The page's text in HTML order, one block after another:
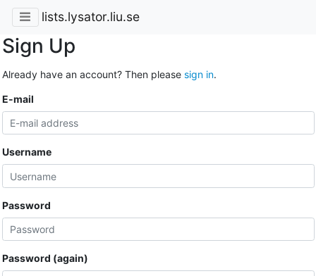
lists.lysator.liu.se
Sign Up
Already have an account? Then please sign in.
E-mail
Username
Password
Password (again)